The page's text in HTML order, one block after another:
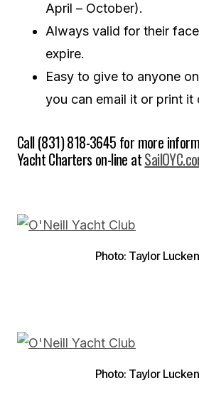
April – October).
Always valid for their
expire.
Easy to give to anyone
you can email it or print it
Call (831) 818-3645 for more
Yacht Charters on-line at
Photo: Taylor
Photo: Taylor